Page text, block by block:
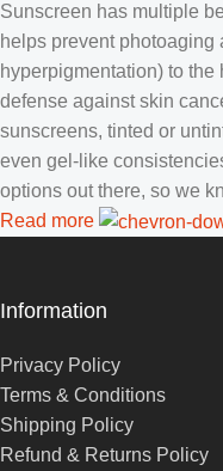
Sunscreen has multiple
helps prevent photoaging
hyperpigmentation) to the
defense against skin
sunscreens, tinted or
even gel-like
options out there, so we
Read more
Information
Privacy Policy
Terms & Conditions
Shipping Policy
Refund & Returns Policy